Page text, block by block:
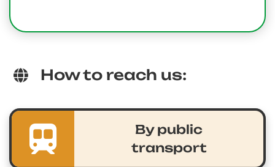
How to reach us:
By public
transport